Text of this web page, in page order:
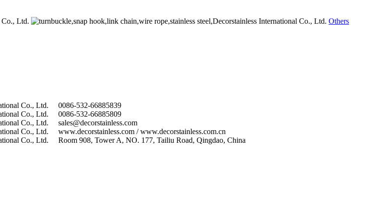
Others
0086-532-66885839
0086-532-66885809
sales@decorstainless.com
www.decorstainless.com / www.decorstainless.com.cn
Room 908, Tower A, NO. 177, Tailiu Road, Qingdao, China